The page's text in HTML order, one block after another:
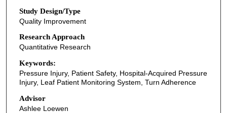
Study Design/Type
Quality Improvement
Research Approach
Quantitative Research
Keywords:
Pressure Injury, Patient Safety, Hospital-Acquired Pressure
Injury, Leaf Patient Monitoring System, Turn Adherence
Advisor
Ashlee Loewen